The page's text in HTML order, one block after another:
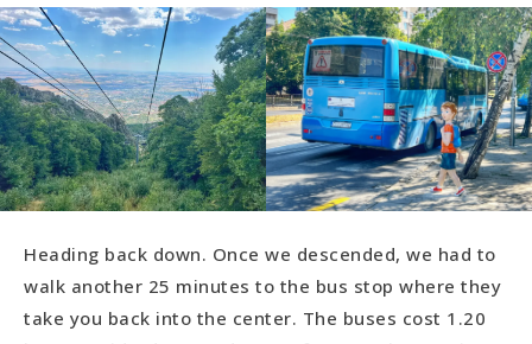
Heading back down. Once we descended, we had to
walk another 25 minutes to the bus stop where they
take you back into the center. The buses cost 1.20